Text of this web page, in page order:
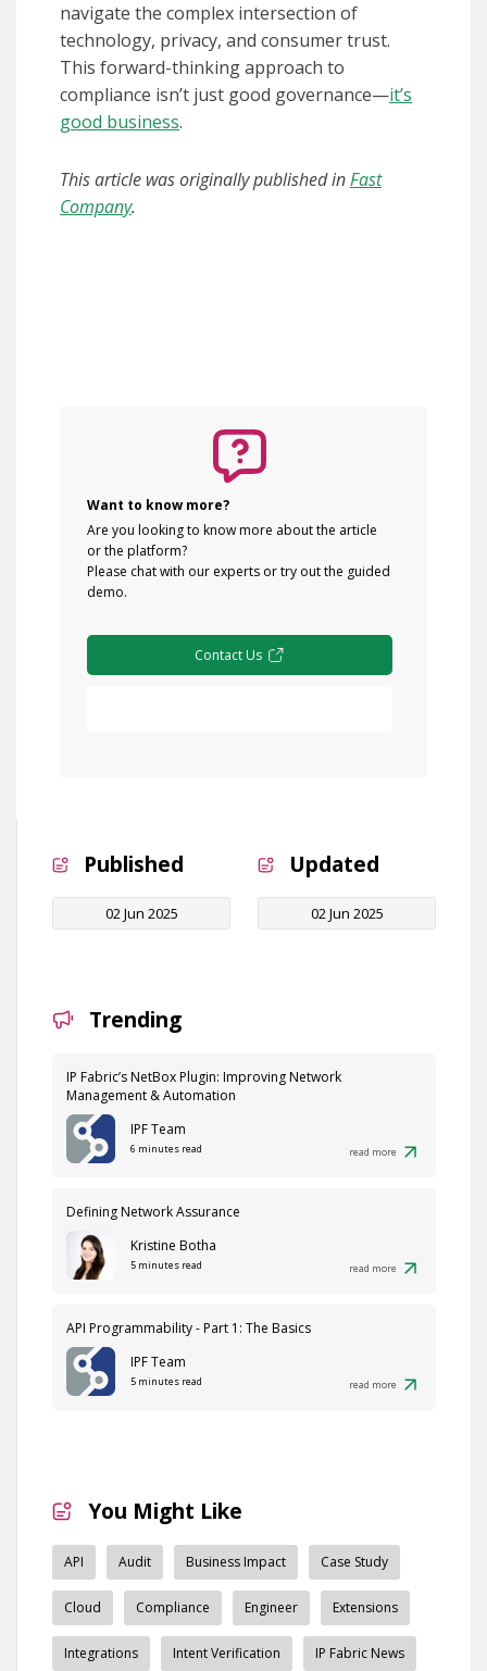
navigate the complex intersection of
technology, privacy, and consumer trust.
This forward-thinking approach to
compliance isn’t just good governance—it’s
good business.
This article was originally published inFast
Company.
Want to know more?
Are you looking to know more about the article
or the platform?
Please chat with our experts or try out the guided
demo.
Contact Us
Published
02 Jun 2025
Updated
02 Jun 2025
Trending
IP Fabric’s NetBox Plugin: Improving Network
Management & Automation
IPF Team
6 minutes read read more
Defining Network Assurance
Kristine Botha
5 minutes read read more
API Programmability - Part 1: The Basics
IPF Team
5 minutes read read more
You Might Like
API Audit Business Impact Case Study
Cloud Compliance Engineer Extensions
Integrations Intent Verification IP Fabric News